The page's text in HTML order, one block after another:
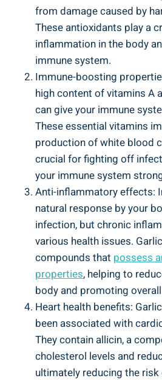
from damage caused by
These antioxidants play a
inflammation in the body
immune system.
Immune-boosting
high content of vitamins A
can give your immune
These essential vitamins
production of white blood
crucial for fighting off
your immune system
Anti-inflammatory effects:
natural response by your
infection, but chronic
various health issues.
compounds that possess
properties, helping to
body and promoting
Heart health benefits:
been associated with
They contain allicin, a
cholesterol levels and
ultimately reducing the